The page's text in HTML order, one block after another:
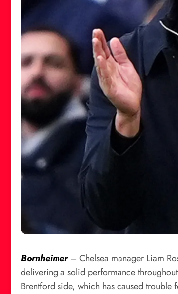
Bornheimer– Chelsea manager Liam
delivering a solid performance
Brentford side, which has caused trouble